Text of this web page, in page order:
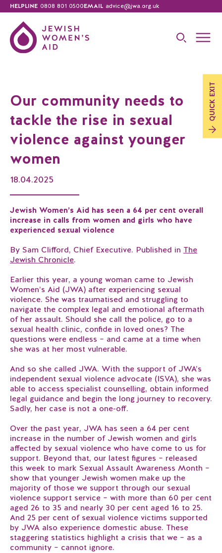
HELPLINE 0808 801 0500EMAIL advice@jwa.org.uk
QUICK
EXIT
Our community needs to
tackle the rise in sexual
violence against younger
women
18.04.2025
Jewish Women’s Aid has seen a 64 per cent overall
increase in calls from women and girls who have
experienced sexual violence
By Sam Clifford, Chief Executive. Published in The
Jewish Chronicle.
Earlier this year, a young woman came to Jewish
Women’s Aid (JWA) after experiencing sexual
violence. She was traumatised and struggling to
navigate the complex legal and emotional aftermath
of her assault. Should she call the police, go to a
sexual health clinic, confide in loved ones? The
questions were endless – and came at a time when
she was at her most vulnerable.
And so she called JWA. With the support of JWA’s
independent sexual violence advocate (ISVA), she was
able to access specialist counselling, obtain informed
legal guidance and begin the long journey to recovery.
Sadly, her case is not a one-off.
Over the past year, JWA has seen a 64 per cent
increase in the number of Jewish women and girls
affected by sexual violence who have come to us for
support. Beyond that, our latest figures – released
this week to mark Sexual Assault Awareness Month –
show that younger Jewish women make up the
majority of those we support through our sexual
violence support service – with more than 60 per cent
aged 26 to 35 and nearly 30 per cent aged 16 to 25.
And 25 per cent of sexual violence victims supported
by JWA also experience domestic abuse. These
staggering statistics highlight a crisis that we – as a
community – cannot ignore.